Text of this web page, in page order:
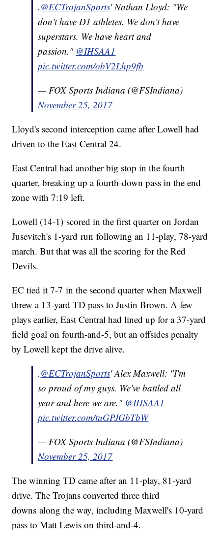
.@ECTrojanSports' Nathan Lloyd: "We
don't have D1 athletes. We don't have
superstars. We have heart and
passion." @IHSAA1
pic.twitter.com/obV2Lhp9fb
— FOX Sports Indiana (@FSIndiana)
November 25, 2017
Lloyd's second interception came after Lowell had
driven to the East Central 24.
East Central had another big stop in the fourth
quarter, breaking up a fourth-down pass in the end
zone with 7:19 left.
Lowell (14-1) scored in the first quarter on Jordan
Jusevitch's 1-yard run following an 11-play, 78-yard
march. But that was all the scoring for the Red
Devils.
EC tied it 7-7 in the second quarter when Maxwell
threw a 13-yard TD pass to Justin Brown. A few
plays earlier, East Central had lined up for a 37-yard
field goal on fourth-and-5, but an offsides penalty
by Lowell kept the drive alive.
.@ECTrojanSports' Alex Maxwell: "I'm
so proud of my guys. We've battled all
year and here we are." @IHSAA1
pic.twitter.com/tuGPJGbTbW
— FOX Sports Indiana (@FSIndiana)
November 25, 2017
The winning TD came after an 11-play, 81-yard
drive. The Trojans converted three third
downs along the way, including Maxwell's 10-yard
pass to Matt Lewis on third-and-4.